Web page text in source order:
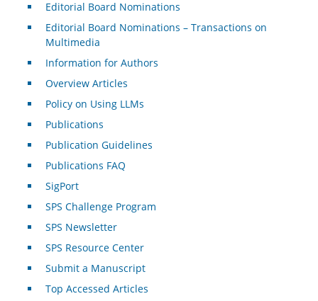
Editorial Board Nominations
Editorial Board Nominations – Transactions on
Multimedia
Information for Authors
Overview Articles
Policy on Using LLMs
Publications
Publication Guidelines
Publications FAQ
SigPort
SPS Challenge Program
SPS Newsletter
SPS Resource Center
Submit a Manuscript
Top Accessed Articles